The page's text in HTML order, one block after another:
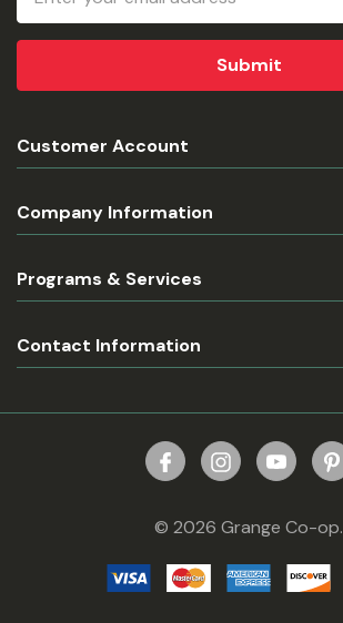
Address
Customer Account
Company Information
Programs & Services
Contact Information
© 2026 Grange Co-op.